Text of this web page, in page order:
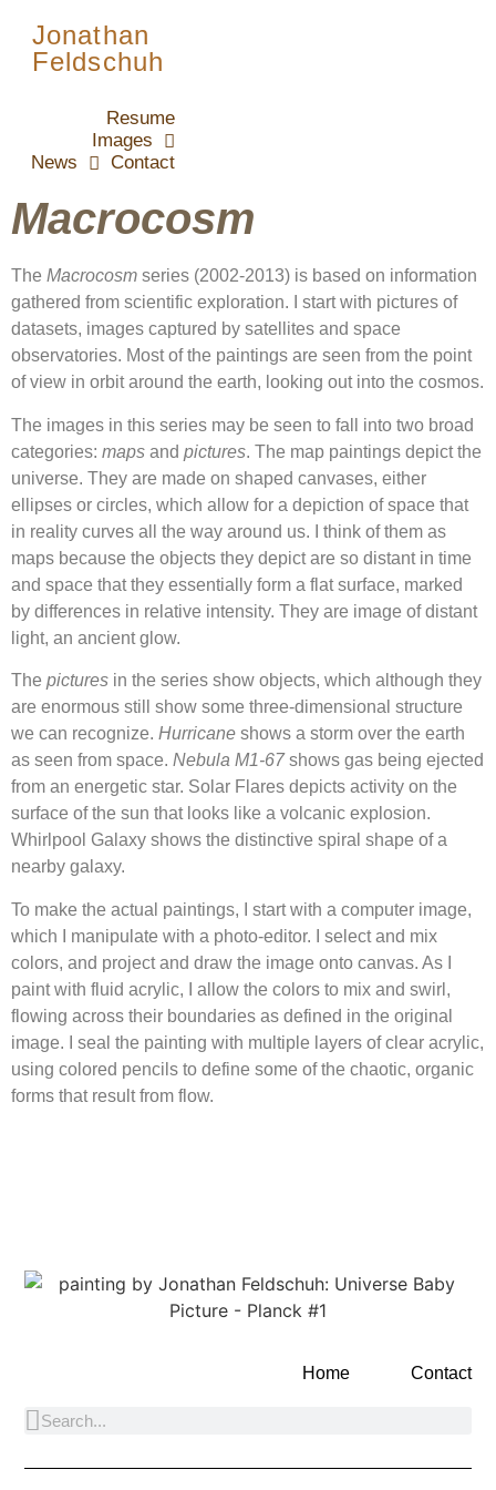
Jonathan
Feldschuh
Resume
Images
News
Contact
Macrocosm
The Macrocosm series (2002-2013) is based on information
gathered from scientific exploration. I start with pictures of
datasets, images captured by satellites and space
observatories. Most of the paintings are seen from the point
of view in orbit around the earth, looking out into the cosmos.
The images in this series may be seen to fall into two broad
categories: maps and pictures. The map paintings depict the
universe. They are made on shaped canvases, either
ellipses or circles, which allow for a depiction of space that
in reality curves all the way around us. I think of them as
maps because the objects they depict are so distant in time
and space that they essentially form a flat surface, marked
by differences in relative intensity. They are image of distant
light, an ancient glow.
The pictures in the series show objects, which although they
are enormous still show some three-dimensional structure
we can recognize. Hurricane shows a storm over the earth
as seen from space. Nebula M1-67shows gas being ejected
from an energetic star. Solar Flares depicts activity on the
surface of the sun that looks like a volcanic explosion.
Whirlpool Galaxy shows the distinctive spiral shape of a
nearby galaxy.
To make the actual paintings, I start with a computer image,
which I manipulate with a photo-editor. I select and mix
colors, and project and draw the image onto canvas. As I
paint with fluid acrylic, I allow the colors to mix and swirl,
flowing across their boundaries as defined in the original
image. I seal the painting with multiple layers of clear acrylic,
using colored pencils to define some of the chaotic, organic
forms that result from flow.
Home Contact